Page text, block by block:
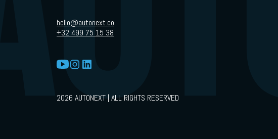
hello@autonext.co
+32 499 75 15 38
2026 AUTONEXT | ALL RIGHTS RESERVED